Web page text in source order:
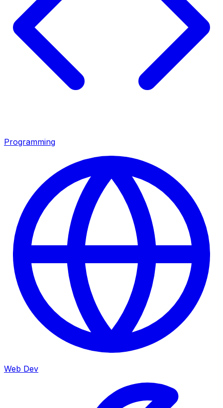
Programming
Web Dev